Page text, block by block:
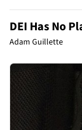
DEI Has No
Adam Guillette